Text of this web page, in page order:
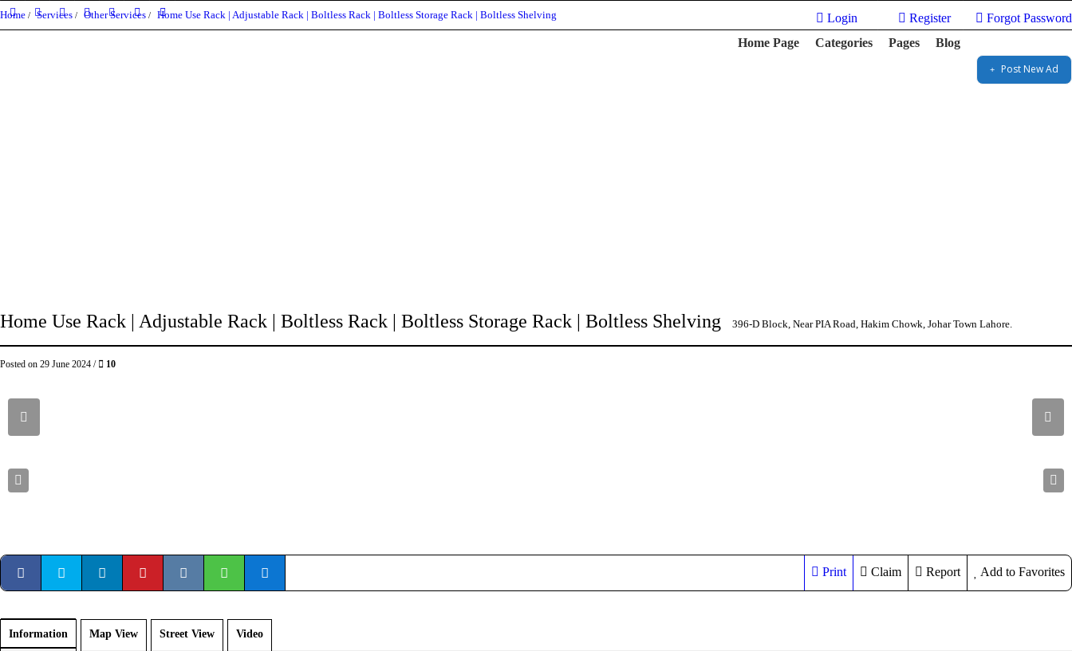
Login Register
Forgot Password
Home Page
Categories Pages
Blog
Post New Ad
Home Services Other Services Home Use Rack | Adjustable Rack | Boltless Rack | Boltless Storage Rack | Boltless Shelving
Home Use Rack | Adjustable Rack | Boltless Rack | Boltless Storage Rack | Boltless Shelving 396-D Block, Near PIA Road, Hakim Chowk, Johar Town Lahore.
Posted on 29 June 2024 / 10
Add to Favorites
Report
Claim
Print
Information Map View Street View Video